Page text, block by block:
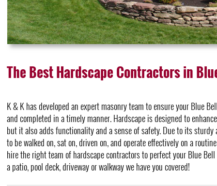
The Best Hardscape Contractors in
K & K has developed an expert masonry team to ensure your Blue
and completed in a timely manner. Hardscape is designed to
but it also adds functionality and a sense of safety. Due to its
to be walked on, sat on, driven on, and operate effectively on a
hire the right team of hardscape contractors to perfect your Blue
a patio, pool deck, driveway or walkway we have you covered!